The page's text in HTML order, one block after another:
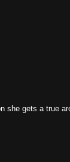
she gets a true